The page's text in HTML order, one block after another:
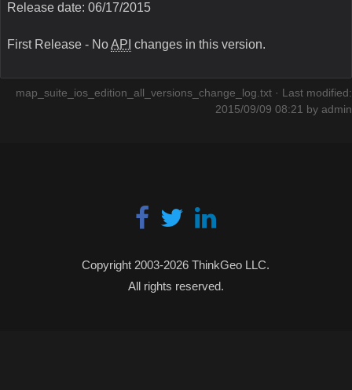
Release date: 06/17/2015
First Release - NoAPI changes in this version.
map_suite_ios_edition_all_versions_change_log.txt · Last modified:
2015/09/09 08:21 by admin
Copyright 2003-2026 ThinkGeo LLC.
All rights reserved.